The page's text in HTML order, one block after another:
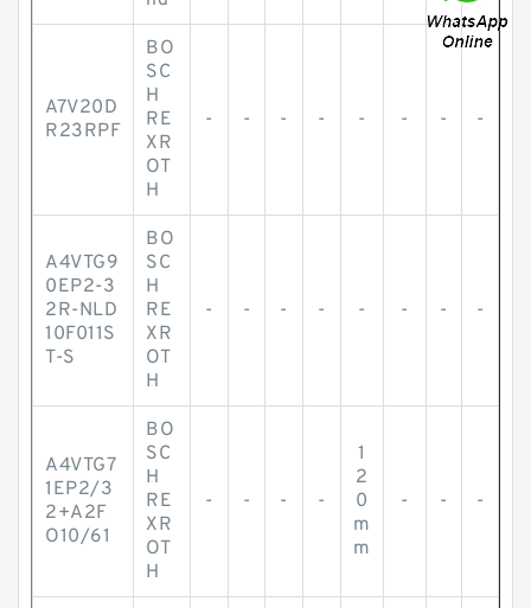
A7V20D
R23RPF
BO
SC
H
RE
XR
OT
H
- - - - - - - -
A4VTG9
0EP2-3
2R-NLD
10F011S
T-S
BO
SC
H
RE
XR
OT
H
- - - - - - - -
A4VTG7
1EP2/3
2+A2F
O10/61
BO
SC
H
RE
XR
OT
H
- - - -
1
2
0
m
m
- - -